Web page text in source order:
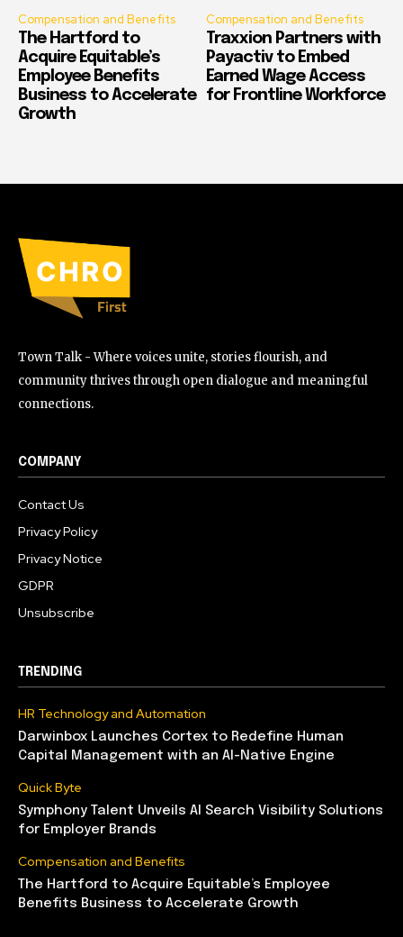
Compensation and Benefits
The Hartford to
Acquire Equitable’s
Employee Benefits
Business to Accelerate
Growth
Compensation and Benefits
Traxxion Partners with
Payactiv to Embed
Earned Wage Access
for Frontline Workforce
Town Talk - Where voices unite, stories flourish, and
community thrives through open dialogue and meaningful
connections.
COMPANY
Contact Us
Privacy Policy
Privacy Notice
GDPR
Unsubscribe
TRENDING
HR Technology and Automation
Darwinbox Launches Cortex to Redefine Human
Capital Management with an AI-Native Engine
Quick Byte
Symphony Talent Unveils AI Search Visibility Solutions
for Employer Brands
Compensation and Benefits
The Hartford to Acquire Equitable’s Employee
Benefits Business to Accelerate Growth